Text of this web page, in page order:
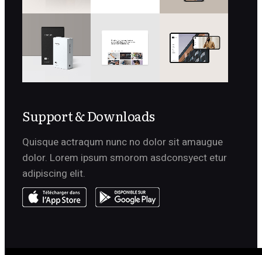
Support & Downloads
Quisque actraqum nunc no dolor sit amaugue
dolor. Lorem ipsum smorom asdconsyect etur
adipiscing elit.